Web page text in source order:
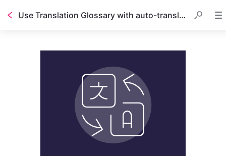
Use Translation Glossary with auto-translated guides